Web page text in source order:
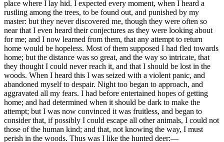
place where I lay hid. I expected every moment, when I heard a
rustling among the trees, to be found out, and punished by my
master: but they never discovered me, though they were often so
near that I even heard their conjectures as they were looking about
for me; and I now learned from them, that any attempt to return
home would be hopeless. Most of them supposed I had fled towards
home; but the distance was so great, and the way so intricate, that
they thought I could never reach it, and that I should be lost in the
woods. When I heard this I was seized with a violent panic, and
abandoned myself to despair. Night too began to approach, and
aggravated all my fears. I had before entertained hopes of getting
home; and had determined when it should be dark to make the
attempt; but I was now convinced it was fruitless, and began to
consider that, if possibly I could escape all other animals, I could not
those of the human kind; and that, not knowing the way, I must
perish in the woods. Thus was I like the hunted deer:—